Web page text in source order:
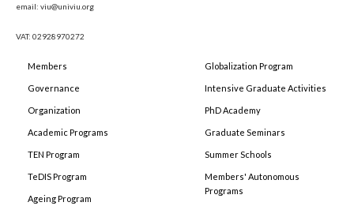
email: viu@univiu.org
VAT: 02928970272
Members
Governance
Organization
Academic Programs
TEN Program
TeDIS Program
Ageing Program
Globalization Program
Intensive Graduate Activities
PhD Academy
Graduate Seminars
Summer Schools
Members' Autonomous
Programs